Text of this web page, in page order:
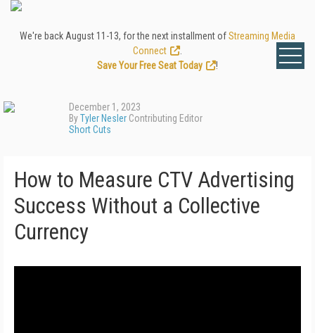
We're back August 11-13, for the next installment ofStreaming Media
Connect
Save Your Free Seat Today
!
December 1, 2023
ByTyler Nesler Contributing Editor
Short Cuts
How to Measure CTV Advertising
Success Without a Collective
Currency